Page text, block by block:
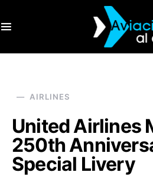
AIRLINES
United Airlines
250th
Special Livery